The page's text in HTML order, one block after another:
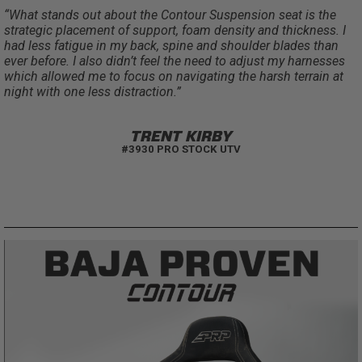
“What stands out about the Contour Suspension seat is the
strategic placement of support, foam density and thickness. I
had less fatigue in my back, spine and shoulder blades than
ever before. I also didn’t feel the need to adjust my harnesses
which allowed me to focus on navigating the harsh terrain at
night with one less distraction.”
TRENT KIRBY
#3930 PRO STOCK UTV